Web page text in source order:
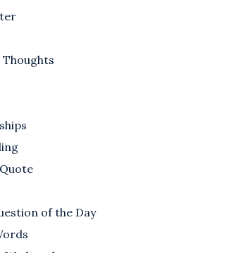
Thoughts
of the Day